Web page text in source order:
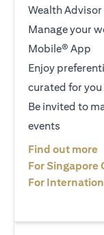
Wealth
Manage your
Mobile® App
Enjoy
curated for you
Be invited to
events
Find out more
For Singapore
For